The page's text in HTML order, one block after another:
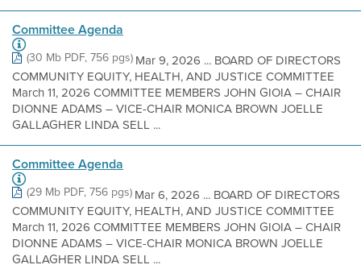
Committee Agenda
(30 Mb PDF, 756 pgs)Mar 9, 2026 ... BOARD OF DIRECTORS
COMMUNITY EQUITY, HEALTH, AND JUSTICE COMMITTEE
March 11, 2026 COMMITTEE MEMBERS JOHN GIOIA – CHAIR
DIONNE ADAMS – VICE-CHAIR MONICA BROWN JOELLE
GALLAGHER LINDA SELL ...
Committee Agenda
(29 Mb PDF, 756 pgs)Mar 6, 2026 ... BOARD OF DIRECTORS
COMMUNITY EQUITY, HEALTH, AND JUSTICE COMMITTEE
March 11, 2026 COMMITTEE MEMBERS JOHN GIOIA – CHAIR
DIONNE ADAMS – VICE-CHAIR MONICA BROWN JOELLE
GALLAGHER LINDA SELL ...